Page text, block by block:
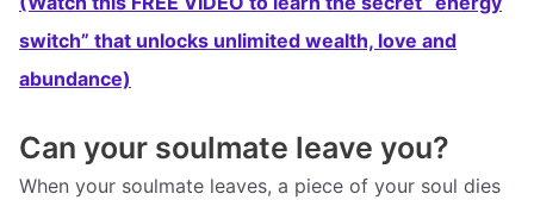
switch” that unlocks unlimited wealth, love and
abundance)
Can your soulmate leave you?
When your soulmate leaves, a piece of your soul dies